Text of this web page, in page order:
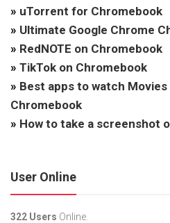
» uTorrent for Chromebook
» Ultimate Google Chrome
» RedNOTE on Chromebook
» TikTok on Chromebook
» Best apps to watch Movies
Chromebook
» How to take a screenshot
User Online
322 Users Online.